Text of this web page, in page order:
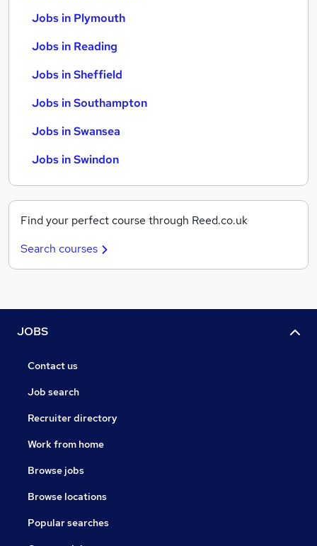
Jobs in Plymouth
Jobs in Reading
Jobs in Sheffield
Jobs in Southampton
Jobs in Swansea
Jobs in Swindon
Find your perfect course through Reed.co.uk
Search courses
JOBS
Contact us
Job search
Recruiter directory
Work from home
Browse jobs
Browse locations
Popular searches